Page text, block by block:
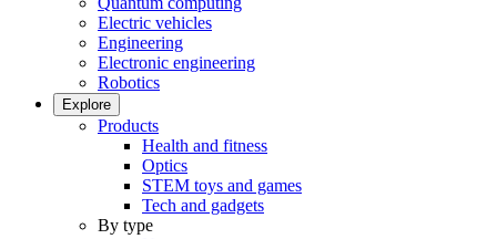
Electric vehicles
Engineering
Electronic engineering
Robotics
Explore
Products
Health and fitness
Optics
STEM toys and games
Tech and gadgets
By type